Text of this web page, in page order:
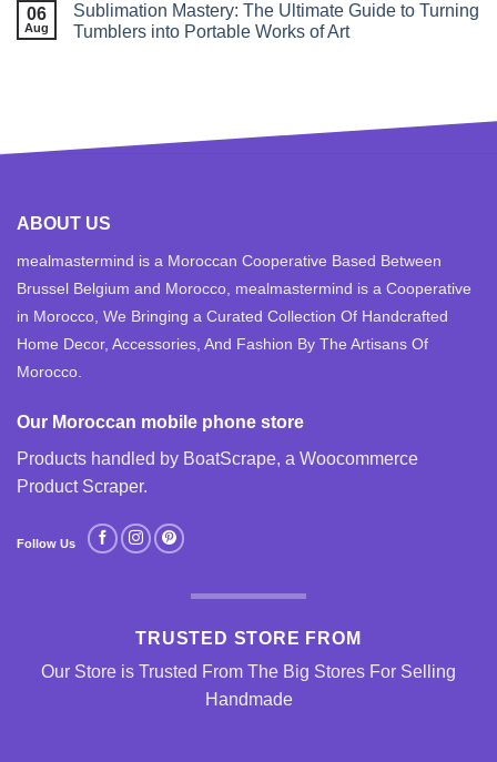
06
Aug
Sublimation Mastery: The Ultimate Guide to Turning
Tumblers into Portable Works of Art
ABOUT US
mealmastermind is a Moroccan Cooperative Based Between
Brussel Belgium and Morocco, mealmastermind is a Cooperative
in Morocco, We Bringing a Curated Collection Of Handcrafted
Home Decor, Accessories, And Fashion By The Artisans Of
Morocco.
Our Moroccan mobile phone store
Products handled by BoatScrape, a Woocommerce
Product Scraper.
Follow Us
TRUSTED STORE FROM
Our Store is Trusted From The Big Stores For Selling
Handmade